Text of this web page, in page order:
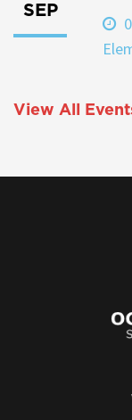
SEP
View All